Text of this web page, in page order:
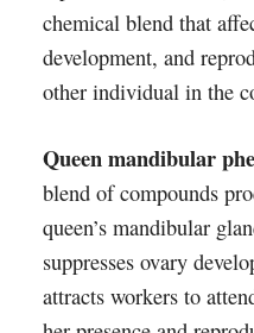
chemical blend that
development, and
other individual in the
Queen mandibular
blend of compounds
queen’s mandibular
suppresses ovary
attracts workers to